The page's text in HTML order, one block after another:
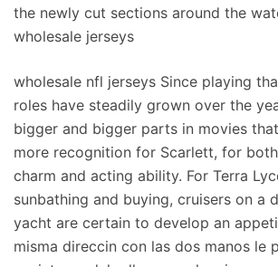
the newly cut sections around the
wholesale jerseys
wholesale nfl jerseys Since playing
roles have steadily grown over the
bigger and bigger parts in movies
more recognition for Scarlett, for
charm and acting ability. For Terra
sunbathing and buying, cruisers on a
yacht are certain to develop an
misma direccin con las dos manos le